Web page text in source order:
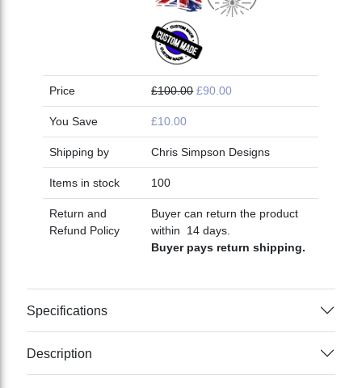
Price £100.00 £90.00
You Save £10.00
Shipping by Chris Simpson Designs
Items in stock 100
Return and
Refund Policy
Buyer can return the product
within 14 days.
Buyer pays return shipping.
Specifications
Description